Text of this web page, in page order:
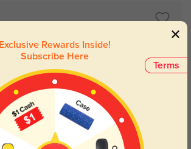
Terms
Exclusive Rewards Inside!
Subscribe Here